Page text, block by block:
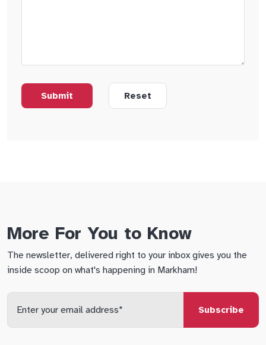
More For You to Know
The newsletter, delivered right to your inbox gives you the
inside scoop on what's happening in Markham!
Enter
your
email